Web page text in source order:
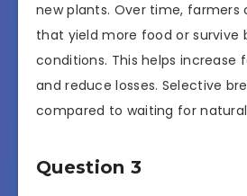
new plants. Over time, farmers
that yield more food or
conditions. This helps increase
and reduce losses. Selective
compared to waiting for
Question 3